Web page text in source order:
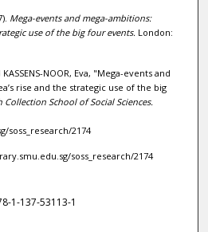
Mega-events and mega-ambitions:
use of the big four events. London:
NOOR, Eva, "Mega-events and
rise and the strategic use of the big
Collection School of Social Sciences.
soss_research/2174
soss_research/2174
1-137-53113-1